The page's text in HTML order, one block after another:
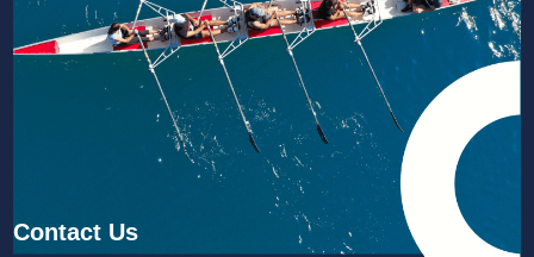
Contact Us